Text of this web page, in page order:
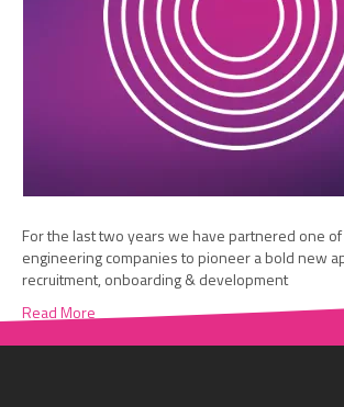
For the last two years we have partnered one of
engineering companies to pioneer a bold new
recruitment, onboarding & development
Read More